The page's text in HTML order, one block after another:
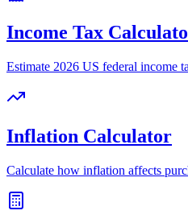
Income Tax
Estimate 2026 US federal income
Inflation Calculator
Calculate how inflation affects